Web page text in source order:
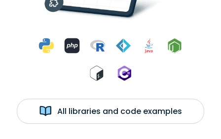
All libraries and code examples